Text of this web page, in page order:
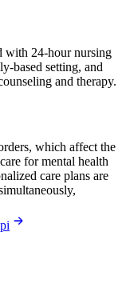
with 24-hour nursing
based setting, and
and therapy.
which affect the
for mental health
care plans are